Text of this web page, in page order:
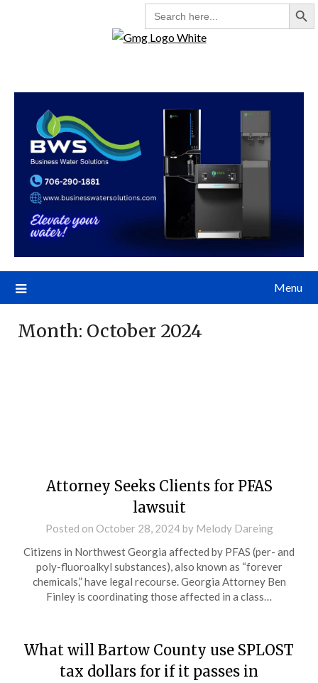
SEARCH
FOR:
Menu
Month: October 2024
Attorney Seeks Clients for PFAS
lawsuit
Posted on October 28, 2024by Melody Dareing
Citizens in Northwest Georgia affected by PFAS (per- and
poly-fluoroalkyl substances), also known as “forever
chemicals,” have legal recourse. Georgia Attorney Ben
Finley is coordinating those affected in a class…
What will Bartow County use SPLOST
tax dollars for if it passes in